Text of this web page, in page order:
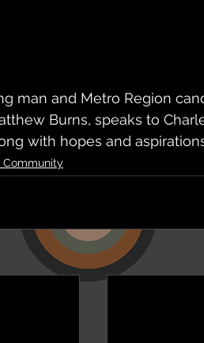
Burns, speaks to
with hopes and
Community